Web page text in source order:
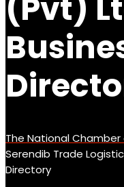
(Pvt)
The National
Serendib Trade
Directory